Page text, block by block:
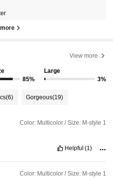
View more
85%
Large
3%
(6) Gorgeous(19)
Color: Multicolor / Size: M-style 1
Helpful (1)
Color: Multicolor / Size: M-style 1